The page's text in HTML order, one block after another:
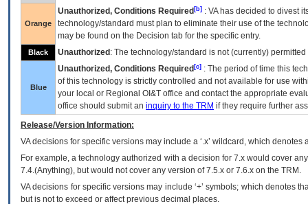
Orange
Unauthorized, Conditions Required [b] : VAhas decided to divest
technology/standard must plan to eliminate their use of the
may be found on the Decision tab for the specific entry.
Black Unauthorized : The technology/standard is not (currently)
Blue
Unauthorized, Conditions Required [c] : The period of time this
of this technology is strictly controlled and not available for use
your local or Regional OI&T office and contact the appropriate
office should submit an inquiry to the TRM if they require further
Release/Version Information:
VAdecisions for specific versions may include a ‘.x’ wildcard, which
For example, a technology authorized with a decision for 7.x would cover
7.4.(Anything), but would not cover any version of 7.5.x or 7.6.x on the TRM.
VA decisions for specific versions may include ‘+’ symbols; which denotes
but is not to exceed or affect previous decimal places.